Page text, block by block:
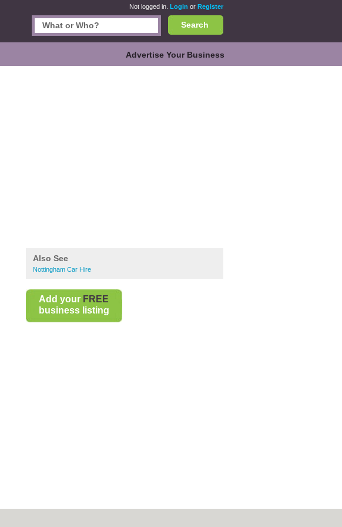
Not logged in. Login or Register
Search
Advertise Your Business
Also See
Nottingham Car Hire
Add your FREE
business listing